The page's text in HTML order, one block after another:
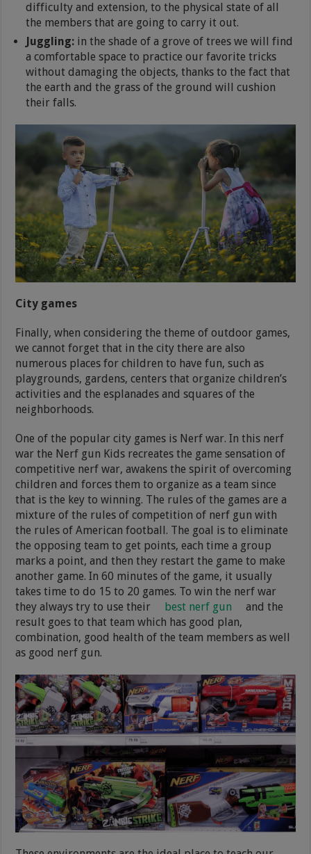
difficulty and extension, to the physical state of all
the members that are going to carry it out.
Juggling: in the shade of a grove of trees we will find
a comfortable space to practice our favorite tricks
without damaging the objects, thanks to the fact that
the earth and the grass of the ground will cushion
their falls.
City games
Finally, when considering the theme of outdoor games,
we cannot forget that in the city there are also
numerous places for children to have fun, such as
playgrounds, gardens, centers that organize children’s
activities and the esplanades and squares of the
neighborhoods.
One of the popular city games is Nerf war. In this nerf
war the Nerf gun Kids recreates the game sensation of
competitive nerf war, awakens the spirit of overcoming
children and forces them to organize as a team since
that is the key to winning. The rules of the games are a
mixture of the rules of competition of nerf gun with
the rules of American football. The goal is to eliminate
the opposing team to get points, each time a group
marks a point, and then they restart the game to make
another game. In 60 minutes of the game, it usually
takes time to do 15 to 20 games. To win the nerf war
they always try to use their
best nerf gun
and the
result goes to that team which has good plan,
combination, good health of the team members as well
as good nerf gun.